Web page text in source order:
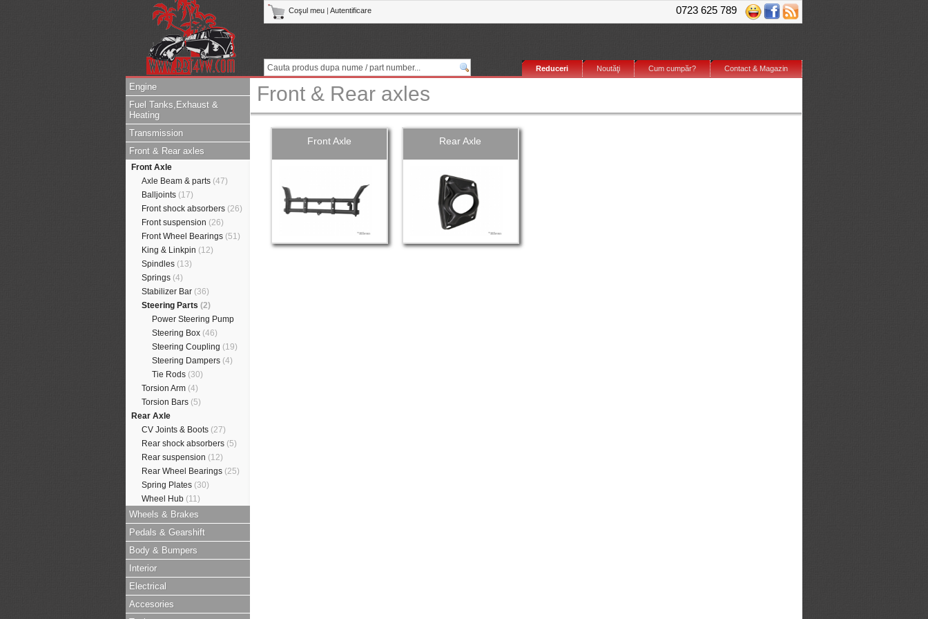
0723 625 789
Coşul meu Autentificare
Contact & Magazin
Cum cumpăr?
Noutăţi
Reduceri
Engine
Fuel Tanks,Exhaust &
Heating
Transmission
Front & Rear axles
Front Axle
Axle Beam & parts (47)
Balljoints (17)
Front shock absorbers (26)
Front suspension (26)
Front Wheel Bearings (51)
King & Linkpin (12)
Spindles (13)
Springs (4)
Stabilizer Bar (36)
Steering Parts (2)
Power Steering Pump
Steering Box (46)
Steering Coupling (19)
Steering Dampers (4)
Tie Rods (30)
Torsion Arm (4)
Torsion Bars (5)
Rear Axle
CV Joints & Boots (27)
Rear shock absorbers (5)
Rear suspension (12)
Rear Wheel Bearings (25)
Spring Plates (30)
Wheel Hub (11)
Wheels & Brakes
Pedals & Gearshift
Body & Bumpers
Interior
Electrical
Accesories
Front & Rear axles
Front Axle Rear Axle